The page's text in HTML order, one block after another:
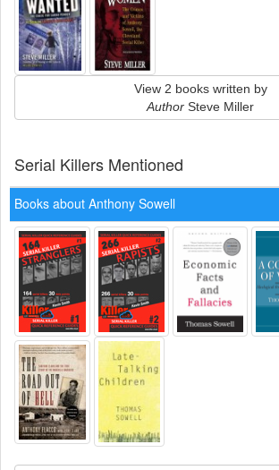
View 2 books written by
Author Steve Miller
Serial Killers Mentioned
Books about Anthony Sowell